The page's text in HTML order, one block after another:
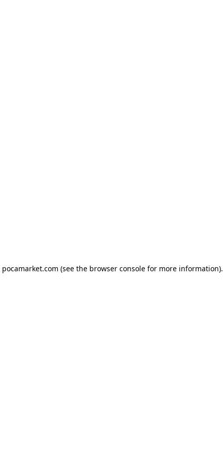
pocamarket.com (see the browser consolefor more information).